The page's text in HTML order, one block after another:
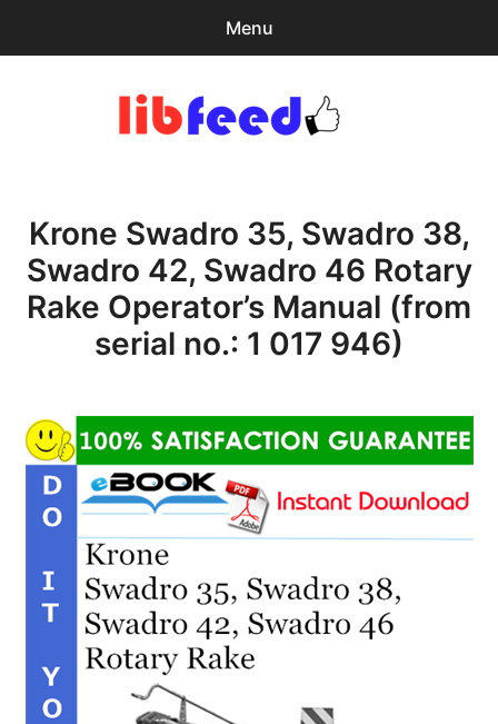
Menu
Home
Browse Catalog
child
Recent Updates
Contact & Support
Krone Swadro 35, Swadro 38,
Swadro 42, Swadro 46 Rotary
Rake Operator’s Manual (from
serial no.: 1 017 946)